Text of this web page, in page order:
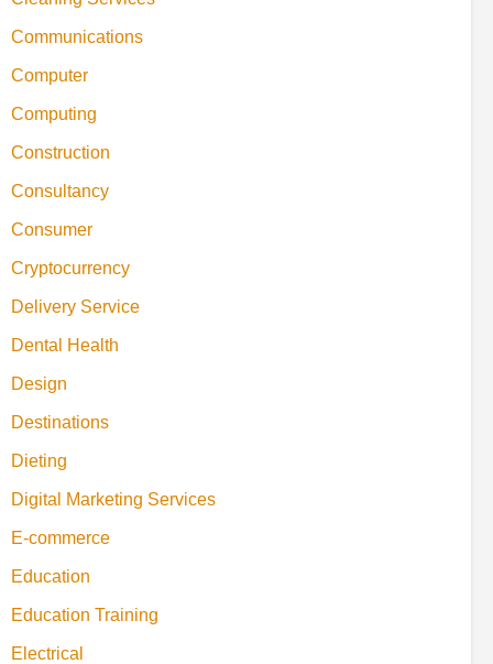
Communications
Computer
Computing
Construction
Consultancy
Consumer
Cryptocurrency
Delivery Service
Dental Health
Design
Destinations
Dieting
Digital Marketing Services
E-commerce
Education
Education Training
Electrical